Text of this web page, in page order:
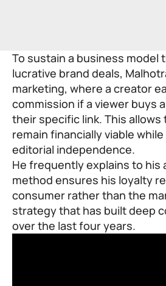
To sustain a business model
lucrative brand deals,
marketing, where a creator
commission if a viewer buys
their specific link. This allows
remain financially viable
editorial independence.
He frequently explains to his
method ensures his loyalty
consumer rather than the
strategy that has built deep
over the last four years.